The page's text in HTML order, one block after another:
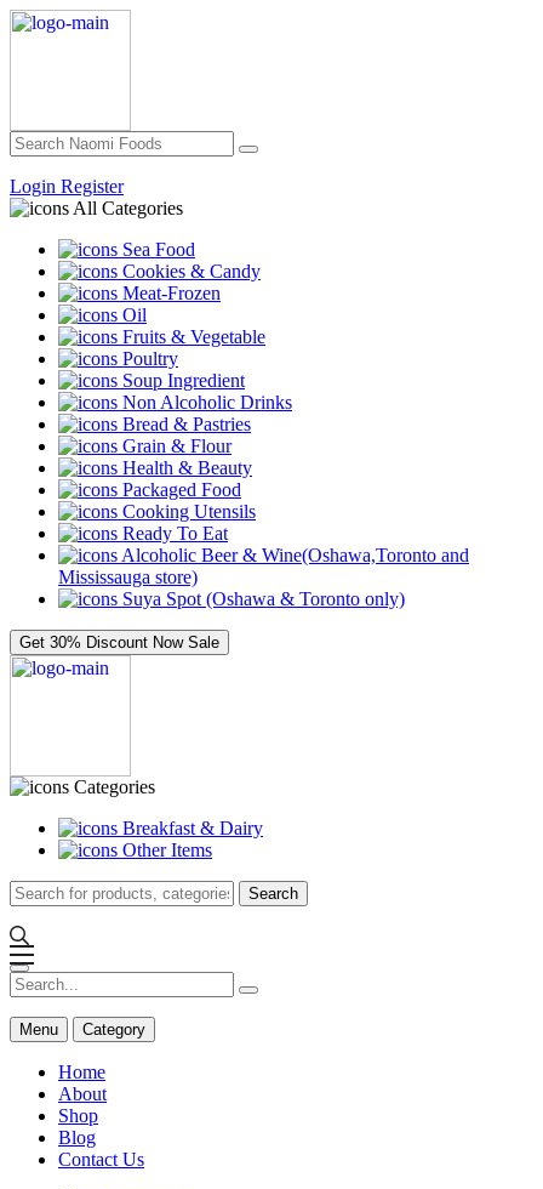
Login Register
All Categories
Sea Food
Cookies & Candy
Meat-Frozen
Oil
Fruits & Vegetable
Poultry
Soup Ingredient
Non Alcoholic Drinks
Bread & Pastries
Grain & Flour
Health & Beauty
Packaged Food
Cooking Utensils
Ready To Eat
Alcoholic Beer & Wine(Oshawa,Toronto and
Mississauga store)
Suya Spot (Oshawa & Toronto only)
Get 30% Discount Now Sale
Categories
Breakfast & Dairy
Other Items
Search
Menu Category
Home
About
Shop
Blog
Contact Us